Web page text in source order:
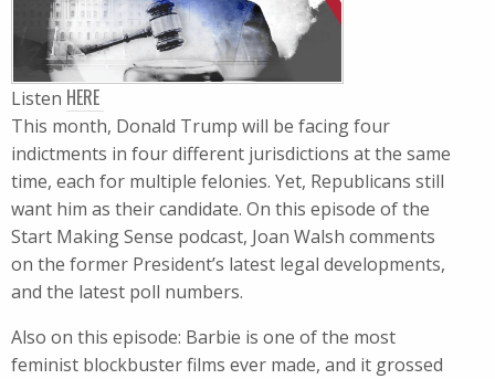
Listen HERE
This month, Donald Trump will be facing four
indictments in four different jurisdictions at the same
time, each for multiple felonies. Yet, Republicans still
want him as their candidate. On this episode of the
Start Making Sense podcast, Joan Walsh comments
on the former President’s latest legal developments,
and the latest poll numbers.
Also on this episode: Barbie is one of the most
feminist blockbuster films ever made, and it grossed